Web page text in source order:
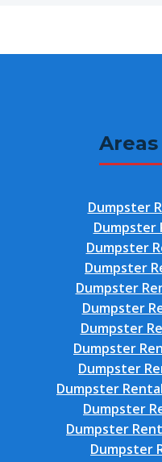
Dumpster
Dumpster
Dumpster
Dumpster
Dumpster
Dumpster
Dumpster
Dumpster
Dumpster
Dumpster
Dumpster
Dumpster
Dumpster